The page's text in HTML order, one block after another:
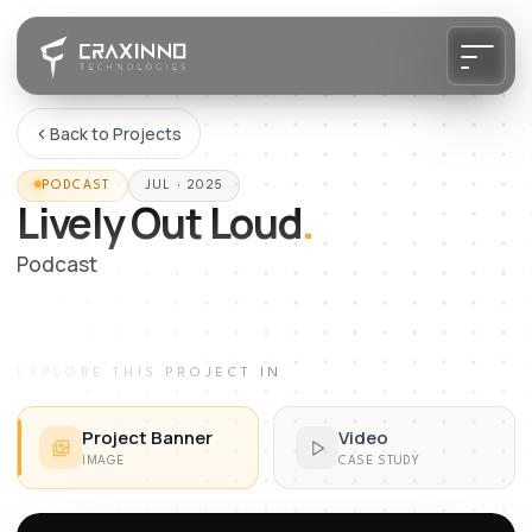
Back to Projects
PODCAST JUL · 2025
Lively Out Loud.
Podcast
EXPLORE THIS PROJECT IN
Project Banner
IMAGE
Video
CASE STUDY